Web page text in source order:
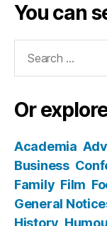
You can
Or
Academia
Business
Family Film
General
History